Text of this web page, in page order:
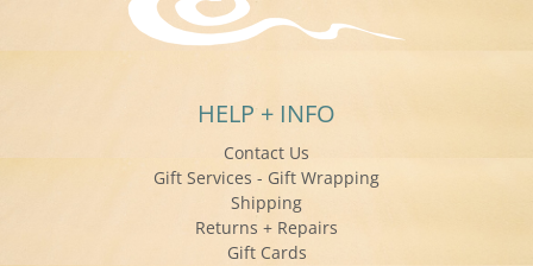
HELP + INFO
Contact Us
Gift Services - Gift Wrapping
Shipping
Returns + Repairs
Gift Cards